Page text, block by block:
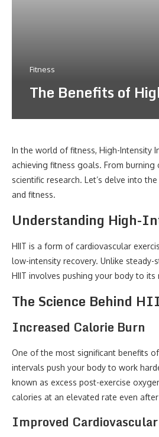
Fitness
The Benefits of
In the world of fitness, High-Intensity
achieving fitness goals. From
scientific research. Let’s delve into
and fitness.
Understanding High-
HIIT is a form of cardiovascular
low-intensity recovery. Unlike
HIIT involves pushing your body to
The Science Behind
Increased Calorie Burn
One of the most significant benefits
intervals push your body to work
known as excess post-exercise
calories at an elevated rate even
Improved